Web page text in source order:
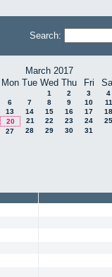
Search:
March 2017
Mon Tue Wed Thu Fri
1 2 3
4
6 7 8 9 10
11
13 14 15 16 17
18
20 21 22 23 24
25
27 28 29 30 31